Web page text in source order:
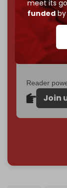
meet its
fundedby
If you
Just$5 a
Cradle exists.
Become a
subscriber
Reader
Join